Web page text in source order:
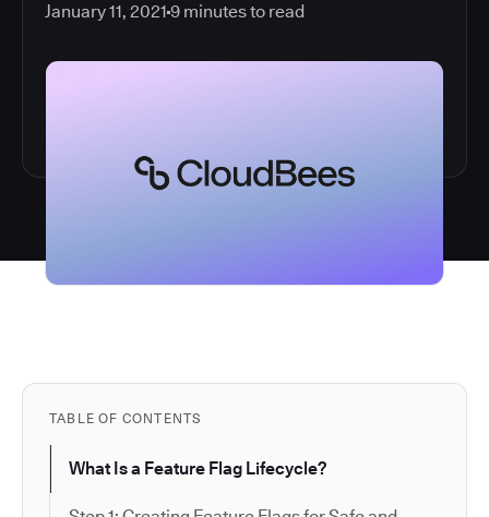
January 11, 2021 9 minutes to read
TABLE OF CONTENTS
What Is a Feature Flag Lifecycle?